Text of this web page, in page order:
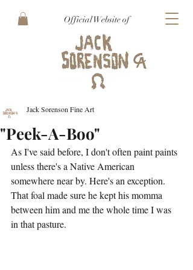
Official Website of
"Peek-A-Boo"
Jack Sorenson Fine Art
As I've said before, I don't often paint paints
unless there's a Native American
somewhere near by. Here's an exception.
That foal made sure he kept his momma
between him and me the whole time I was
in that pasture.